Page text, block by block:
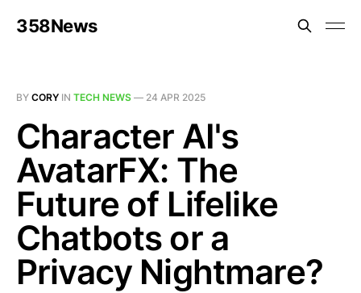
358News
BY CORY IN TECH NEWS — 24 APR 2025
Character AI's
AvatarFX: The
Future of Lifelike
Chatbots or a
Privacy Nightmare?